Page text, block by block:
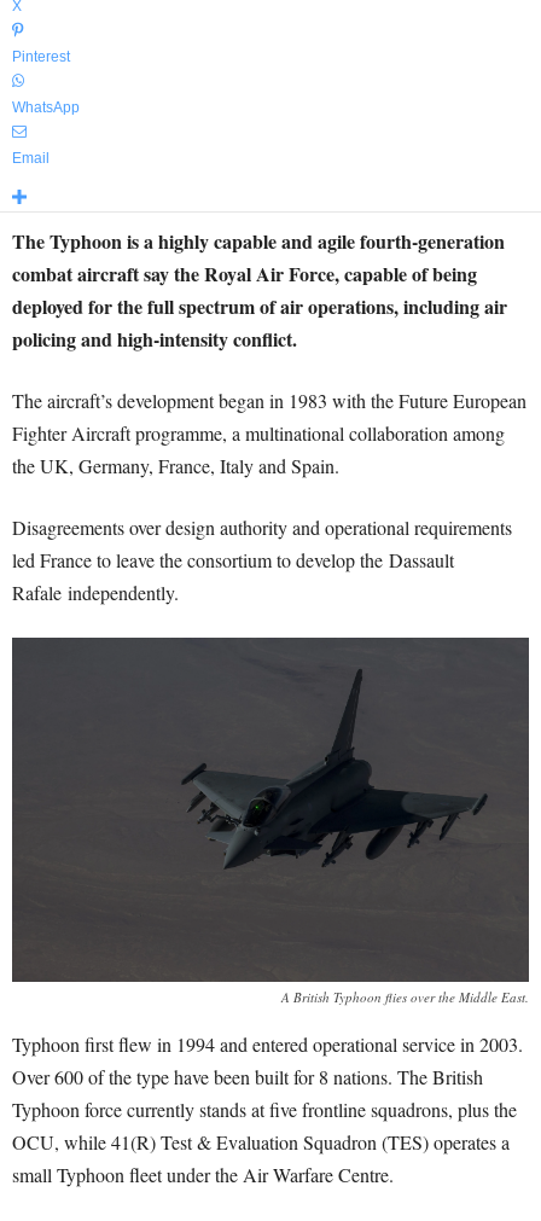
X
Pinterest
WhatsApp
Email
The Typhoon is a highly capable and agile fourth-generation
combat aircraft say the Royal Air Force, capable of being
deployed for the full spectrum of air operations, including air
policing and high-intensity conflict.
The aircraft’s development began in 1983 with the Future European
Fighter Aircraft programme, a multinational collaboration among
the UK, Germany, France, Italy and Spain.
Disagreements over design authority and operational requirements
led France to leave the consortium to develop the Dassault
Rafale independently.
A British Typhoon flies over the Middle East.
Typhoon first flew in 1994 and entered operational service in 2003.
Over 600 of the type have been built for 8 nations. The British
Typhoon force currently stands at five frontline squadrons, plus the
OCU, while 41(R) Test & Evaluation Squadron (TES) operates a
small Typhoon fleet under the Air Warfare Centre.